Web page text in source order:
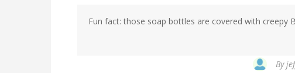
Fun fact: those soap bottles are covered with creepy
By